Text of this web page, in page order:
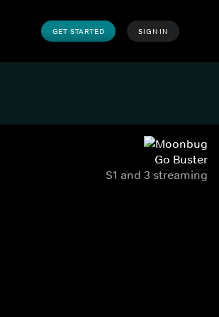
GET STARTED SIGN IN
Go Buster
S1 and 3 streaming